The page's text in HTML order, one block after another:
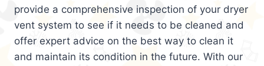
provide a comprehensive inspection of your dryer
vent system to see if it needs to be cleaned and
offer expert advice on the best way to clean it
and maintain its condition in the future. With our